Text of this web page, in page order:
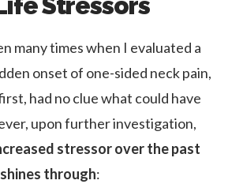
many times when I evaluated a
onset of one-sided neck pain,
had no clue what could have
upon further investigation,
stressor over the past
through: